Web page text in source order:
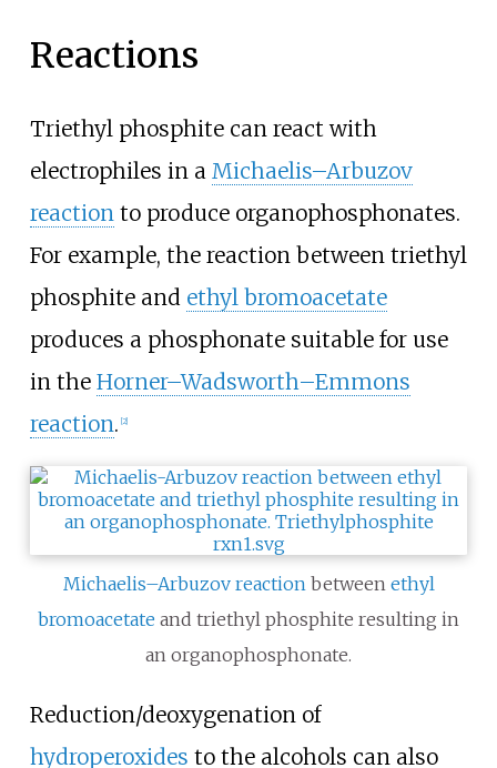
Reactions
Triethyl phosphite can react with
electrophiles in a Michaelis–Arbuzov
reactionto produce organophosphonates.
For example, the reaction between triethyl
phosphite and ethyl bromoacetate
produces a phosphonate suitable for use
in the Horner–Wadsworth–Emmons
reaction. [2]
Michaelis–Arbuzov reactionbetween ethyl
bromoacetate and triethyl phosphite resulting in
an organophosphonate.
Reduction/deoxygenation of
hydroperoxides to the alcohols can also